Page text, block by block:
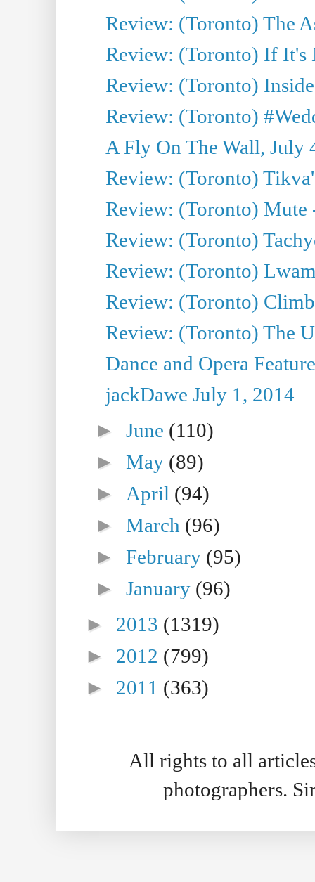
Review: (Toronto) The
Review: (Toronto) If It's
Review: (Toronto)
Review: (Toronto)
A Fly On The Wall, July
Review: (Toronto)
Review: (Toronto)
Review: (Toronto)
Review: (Toronto)
Review: (Toronto)
Review: (Toronto) The
Dance and Opera
jackDawe July 1, 2014
►June (110)
►May (89)
► April (94)
►March (96)
►February (95)
►January (96)
► 2013 (1319)
► 2012 (799)
► 2011 (363)
All rights to all
photographers.